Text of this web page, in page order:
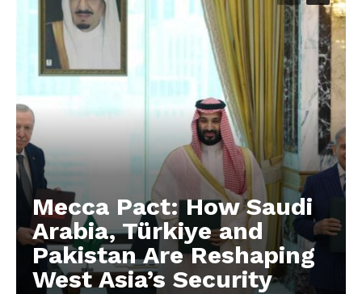
Mecca Pact: How Saudi
Arabia, Türkiye and
Pakistan Are Reshaping
West Asia’s Security